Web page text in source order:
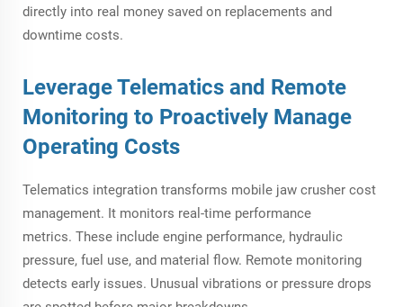
directly into real money saved on replacements and
downtime costs.
Leverage Telematics and Remote
Monitoring to Proactively Manage
Operating Costs
Telematics integration transforms mobile jaw crusher cost
management. It monitors real-time performance
metrics. These include engine performance, hydraulic
pressure, fuel use, and material flow. Remote monitoring
detects early issues. Unusual vibrations or pressure drops